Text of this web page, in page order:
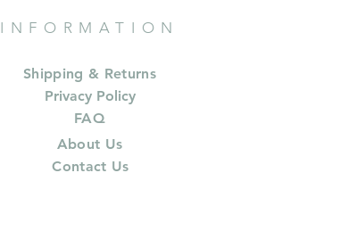
INFORMATION
Shipping & Returns
Privacy Policy
FAQ
About Us
Contact Us